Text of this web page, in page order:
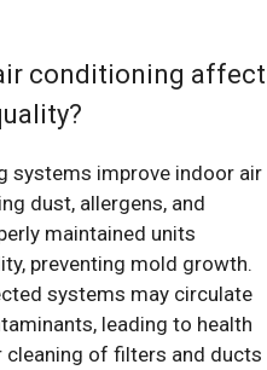
conditioning affect
systems improve indoor air
dust, allergens, and
maintained units
preventing mold growth.
systems may circulate
leading to health
cleaning of filters and ducts